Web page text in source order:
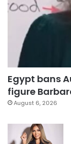
Egypt bans
figure
August 6, 2026